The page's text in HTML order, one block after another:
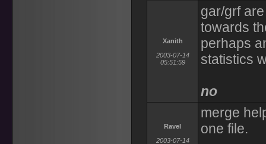
Xanith
2003-07-14
05:51:59
gar/grf
towards
perhaps
statistics
no
Ravel
2003-07-14
merge
one file.